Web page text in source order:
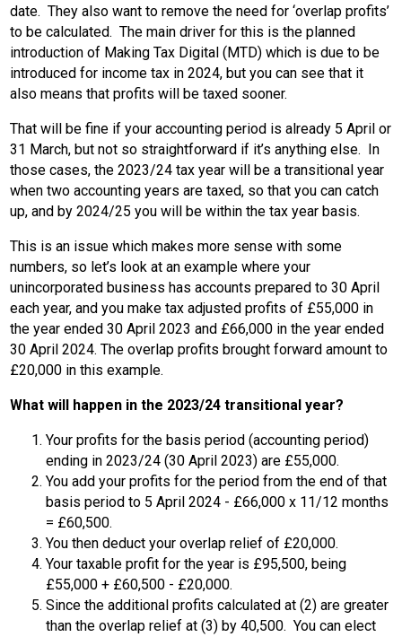
date. They also want to remove the need for ‘overlap profits’
to be calculated. The main driver for this is the planned
introduction of Making Tax Digital (MTD) which is due to be
introduced for income tax in 2024, but you can see that it
also means that profits will be taxed sooner.
That will be fine if your accounting period is already 5 April or
31 March, but not so straightforward if it’s anything else. In
those cases, the 2023/24 tax year will be a transitional year
when two accounting years are taxed, so that you can catch
up, and by 2024/25 you will be within the tax year basis.
This is an issue which makes more sense with some
numbers, so let’s look at an example where your
unincorporated business has accounts prepared to 30 April
each year, and you make tax adjusted profits of £55,000 in
the year ended 30 April 2023 and £66,000 in the year ended
30 April 2024. The overlap profits brought forward amount to
£20,000 in this example.
What will happen in the 2023/24 transitional year?
Your profits for the basis period (accounting period)
ending in 2023/24 (30 April 2023) are £55,000.
You add your profits for the period from the end of that
basis period to 5 April 2024 - £66,000 x 11/12 months
= £60,500.
You then deduct your overlap relief of £20,000.
Your taxable profit for the year is £95,500, being
£55,000 + £60,500 - £20,000.
Since the additional profits calculated at (2) are greater
than the overlap relief at (3) by 40,500. You can elect